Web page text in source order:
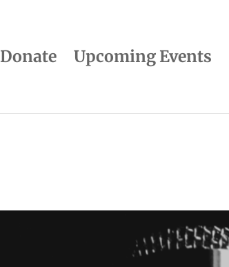
Donate Upcoming Events